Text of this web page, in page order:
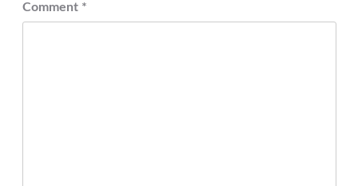
Comment *